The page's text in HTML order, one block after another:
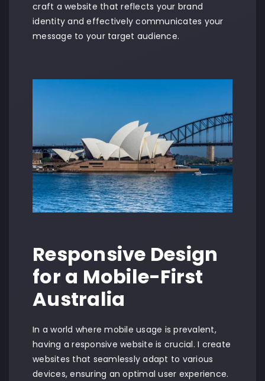
craft a website that reflects your brand
identity and effectively communicates your
message to your target audience.
Responsive Design
for a Mobile-First
Australia
In a world where mobile usage is prevalent,
having a responsive website is crucial. I create
websites that seamlessly adapt to various
devices, ensuring an optimal user experience.